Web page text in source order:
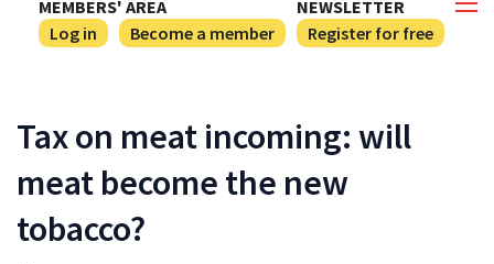
NEWSLETTER
Register for free
MEMBERS' AREA
Log in
Become a member
Tax on meat incoming: will
meat become the new
tobacco?